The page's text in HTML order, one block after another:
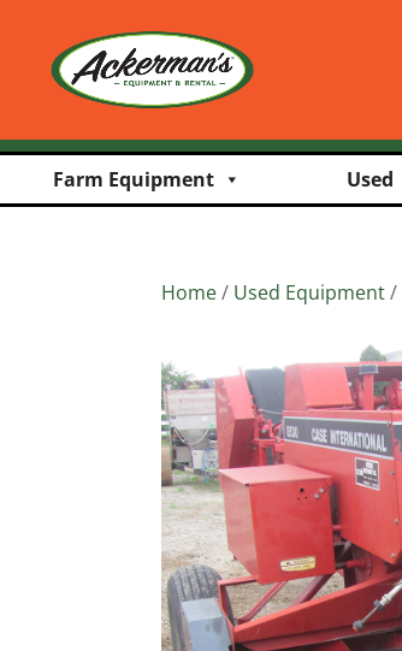
Farm Equipment Used
Home/ Used Equipment/